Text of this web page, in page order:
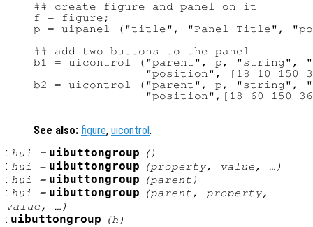
## create figure and panel on it
f = figure;
p = uipanel ("title", "Panel Title",
## add two buttons to the panel
b1 = uicontrol ("parent", p, "string",
"position", [18 10 150
b2 = uicontrol ("parent", p, "string",
"position",[18 60 150
See also: figure, uicontrol .
: hui = uibuttongroup ()
: hui = uibuttongroup (property, value, …)
: hui = uibuttongroup (parent )
: hui = uibuttongroup (parent, property,
value, …)
: uibuttongroup (h )